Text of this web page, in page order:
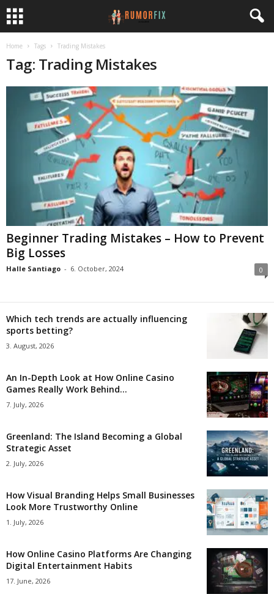
Home Tags Trading Mistakes
Tag: Trading Mistakes
Beginner Trading Mistakes – How to Prevent
Big Losses
Halle Santiago - 6. October, 2024 0
Which tech trends are actually influencing
sports betting?
3. August, 2026
An In-Depth Look at How Online Casino
Games Really Work Behind...
7. July, 2026
Greenland: The Island Becoming a Global
Strategic Asset
2. July, 2026
How Visual Branding Helps Small Businesses
Look More Trustworthy Online
1. July, 2026
How Online Casino Platforms Are Changing
Digital Entertainment Habits
17. June, 2026